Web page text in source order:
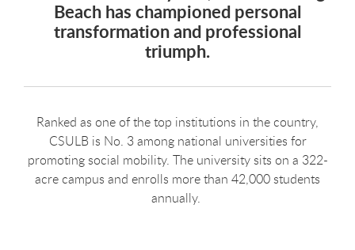
Beach has championed personal
transformation and professional
triumph.
Ranked as one of the top institutions in the country,
CSULB is No. 3 among national universities for
promoting social mobility. The university sits on a 322-
acre campus and enrolls more than 42,000 students
annually.